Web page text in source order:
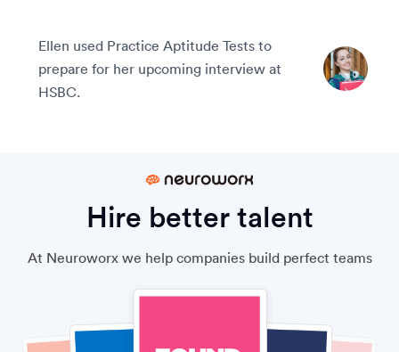
Ellen used Practice Aptitude Tests to
prepare for her upcoming interview at
HSBC.
Hire better talent
At Neuroworx we help companies build perfect teams